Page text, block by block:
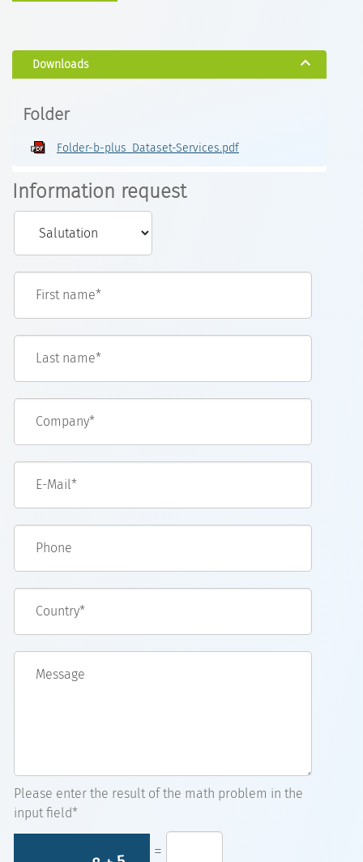
Downloads
Folder
Folder-b-plus_Dataset-Services.pdf
Information request
First name*
Last name*
Company*
E-Mail*
Phone
Country*
Message
Please enter the result of the math problem in the
input field*
=